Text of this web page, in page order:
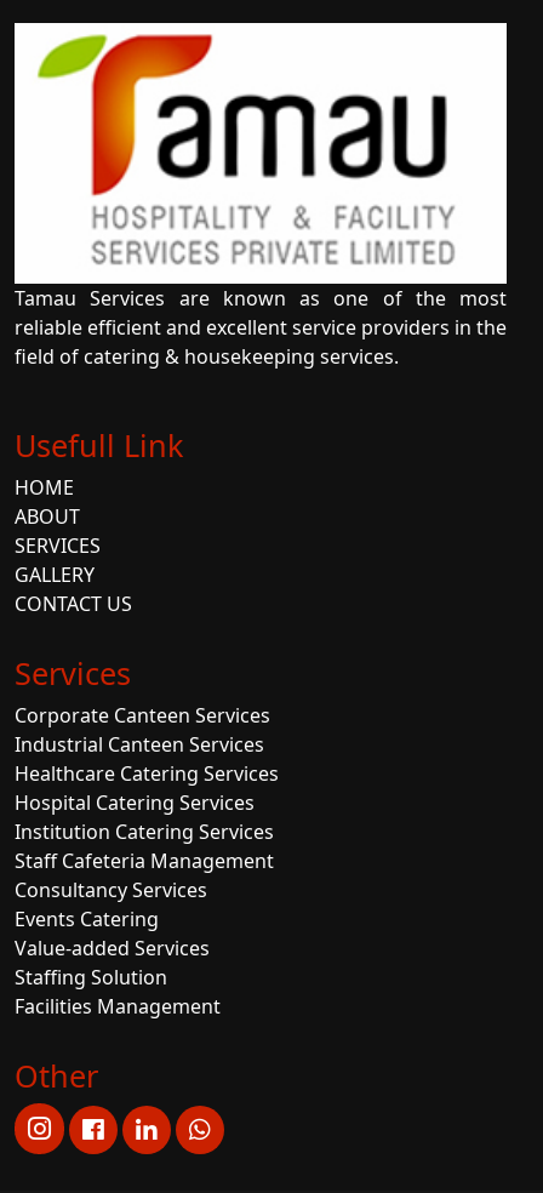
Tamau Services are known as one of the most
reliable efficient and excellent service providers in the
field of catering & housekeeping services.
Usefull Link
HOME
ABOUT
SERVICES
GALLERY
CONTACT US
Services
Corporate Canteen Services
Industrial Canteen Services
Healthcare Catering Services
Hospital Catering Services
Institution Catering Services
Staff Cafeteria Management
Consultancy Services
Events Catering
Value-added Services
Staffing Solution
Facilities Management
Other